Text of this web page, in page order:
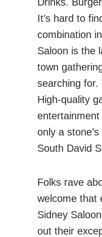
It’s hard to
combination
Saloon is the
town
searching
High-quality
only a
South David
Folks rave
welcome that
Sidney
out their